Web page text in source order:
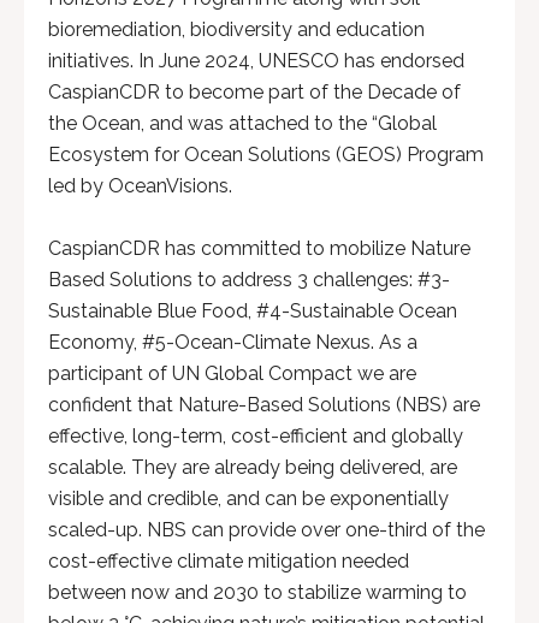
bioremediation, biodiversity and education
initiatives. In June 2024, UNESCO has endorsed
CaspianCDR to become part of the Decade of
the Ocean, and was attached to the “Global
Ecosystem for Ocean Solutions (GEOS) Program
led by OceanVisions.
CaspianCDR has committed to mobilize Nature
Based Solutions to address 3 challenges: #3-
Sustainable Blue Food, #4-Sustainable Ocean
Economy, #5-Ocean-Climate Nexus. As a
participant of UN Global Compact we are
confident that Nature-Based Solutions (NBS) are
effective, long-term, cost-efficient and globally
scalable. They are already being delivered, are
visible and credible, and can be exponentially
scaled-up. NBS can provide over one-third of the
cost-effective climate mitigation needed
between now and 2030 to stabilize warming to